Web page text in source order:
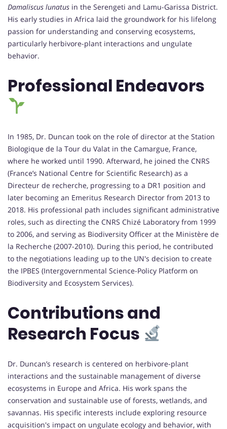
Damaliscus lunatus in the Serengeti and Lamu-Garissa District.
His early studies in Africa laid the groundwork for his lifelong
passion for understanding and conserving ecosystems,
particularly herbivore-plant interactions and ungulate
behavior.
Professional Endeavors
In 1985, Dr. Duncan took on the role of director at the Station
Biologique de la Tour du Valat in the Camargue, France,
where he worked until 1990. Afterward, he joined the CNRS
(France’s National Centre for Scientific Research) as a
Directeur de recherche, progressing to a DR1 position and
later becoming an Emeritus Research Director from 2013 to
2018. His professional path includes significant administrative
roles, such as directing the CNRS Chizé Laboratory from 1999
to 2006, and serving as Biodiversity Officer at the Ministère de
la Recherche (2007-2010). During this period, he contributed
to the negotiations leading up to the UN's decision to create
the IPBES (Intergovernmental Science-Policy Platform on
Biodiversity and Ecosystem Services).
Contributions and
Research Focus
Dr. Duncan’s research is centered on herbivore-plant
interactions and the sustainable management of diverse
ecosystems in Europe and Africa. His work spans the
conservation and sustainable use of forests, wetlands, and
savannas. His specific interests include exploring resource
acquisition's impact on ungulate ecology and behavior, with